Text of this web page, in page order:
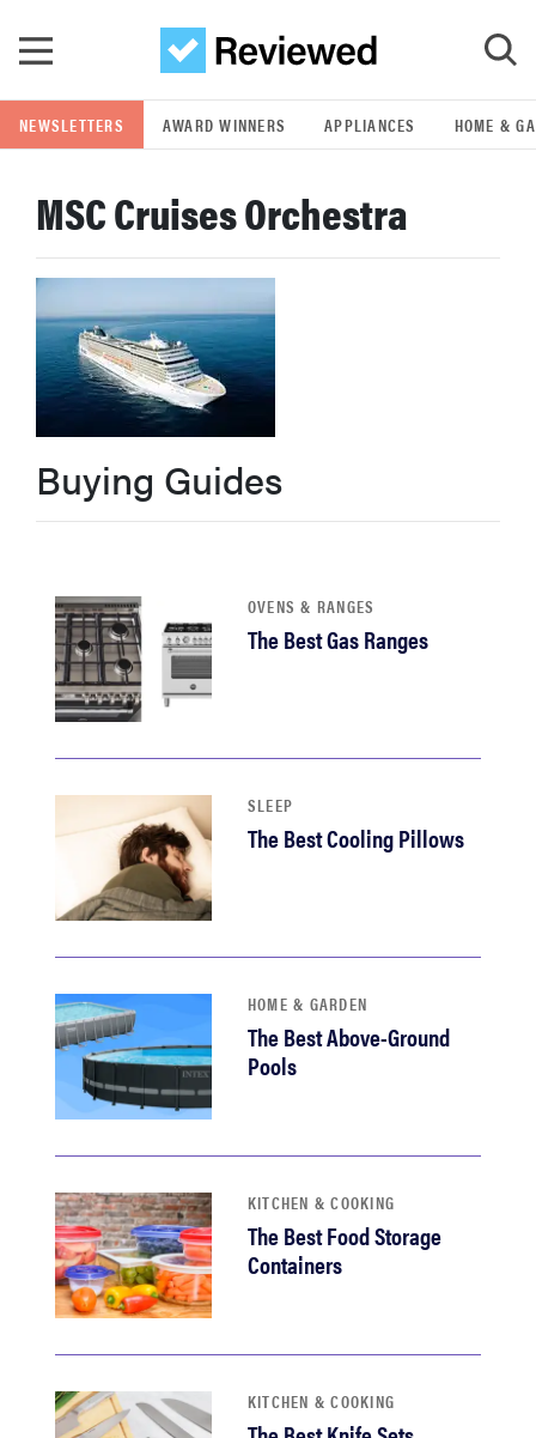
GO
POPULAR SEARCH TERMS
samsung
whirlpool
lg
bosch
asus
sony
tcl
sonos
NEWSLETTERS AWARD WINNERS APPLIANCES HOME &
MSC Cruises Orchestra
Buying Guides
OVENS & RANGES
The Best Gas Ranges
SLEEP
The Best Cooling Pillows
HOME & GARDEN
The Best Above-Ground
Pools
KITCHEN & COOKING
The Best Food Storage
Containers
KITCHEN & COOKING